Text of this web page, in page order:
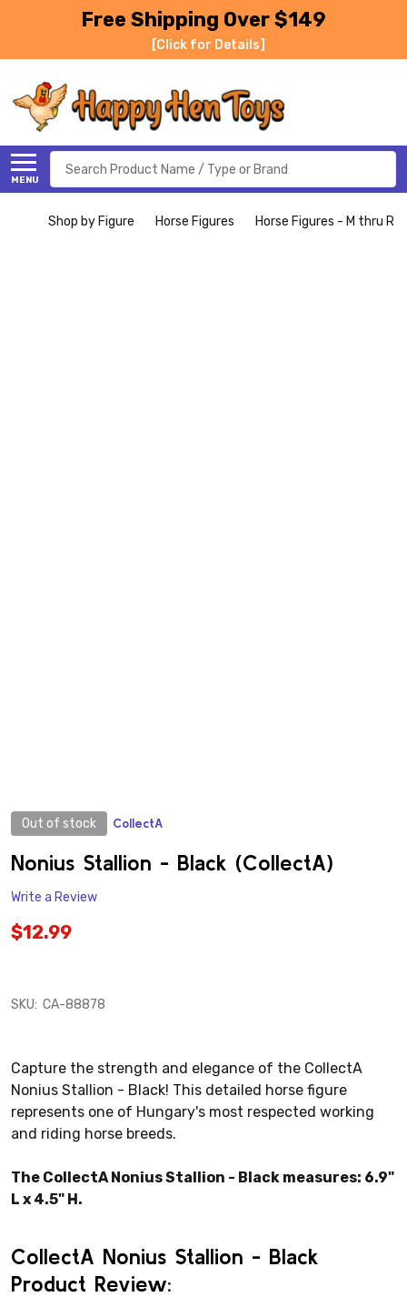
Free Shipping Over $149
[Click for Details]
MENU
Search
Shop by Figure Horse Figures Horse Figures - M thru R
Out of stock CollectA
Nonius Stallion - Black (CollectA)
Write a Review
$12.99
SKU: CA-88878
Capture the strength and elegance of the CollectA
Nonius Stallion - Black! This detailed horse figure
represents one of Hungary's most respected working
and riding horse breeds.
The CollectA Nonius Stallion - Black measures: 6.9"
L x 4.5" H.
CollectA Nonius Stallion - Black
Product Review: